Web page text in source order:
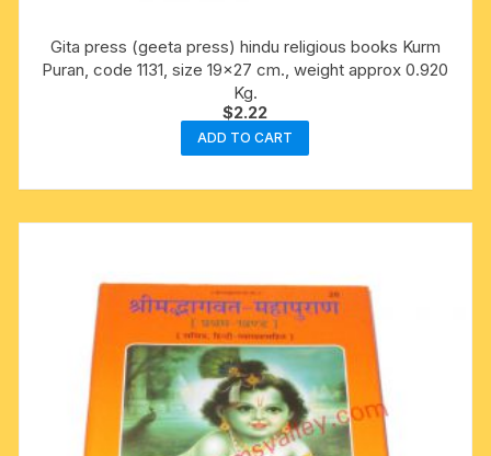
Gita press (geeta press) hindu religious books Kurm
Puran, code 1131, size 19×27 cm., weight approx 0.920
Kg.
$2.22
ADD TO CART